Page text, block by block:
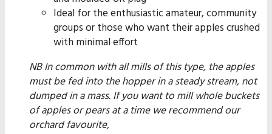
Ideal for the enthusiastic amateur, community
groups or those who want their apples crushed
with minimal effort
NB In common with all mills of this type, the apples
must be fed into the hopper in a steady stream, not
dumped in a mass. If you want to mill whole buckets
of apples or pears at a time we recommend our
orchard favourite,